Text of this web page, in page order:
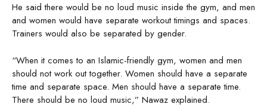
He said there would be no loud music inside the gym, and men
and women would have separate workout timings and spaces.
Trainers would also be separated by gender.
“When it comes to an Islamic-friendly gym, women and men
should not work out together. Women should have a separate
time and separate space. Men should have a separate time.
There should be no loud music,” Nawaz explained.